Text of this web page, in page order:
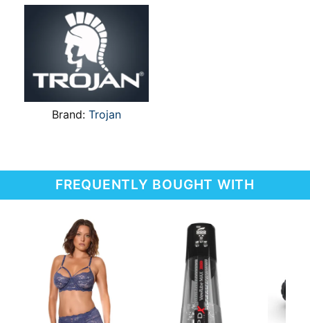
Brand:Trojan
FREQUENTLY BOUGHT WITH